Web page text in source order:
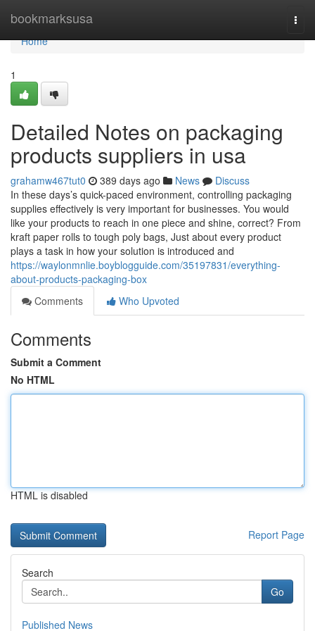
bookmarksusa
Home
Home
1
Detailed Notes on packaging
products suppliers in usa
grahamw467tut0 389 days ago News
Discuss
In these days’s quick-paced environment, controlling packaging
supplies effectively is very important for businesses. You would
like your products to reach in one piece and shine, correct? From
kraft paper rolls to tough poly bags, Just about every product
plays a task in how your solution is introduced and
https://waylonmnlie.boyblogguide.com/35197831/everything-
about-products-packaging-box
Comments
Who Upvoted
Comments
Submit a Comment
No HTML
HTML is disabled
Report Page
Search
Go
Published News